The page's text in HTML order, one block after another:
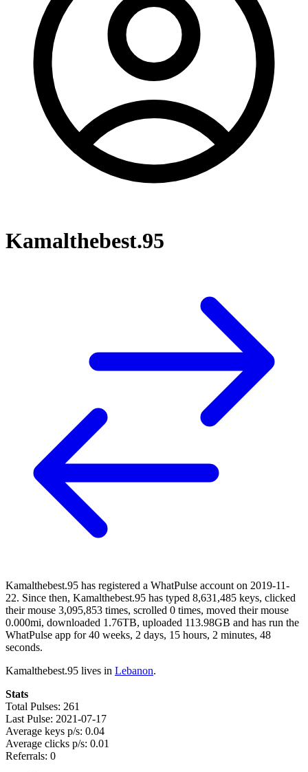
Kamalthebest.95
Kamalthebest.95 has registered a WhatPulse account on 2019-11-
22. Since then, Kamalthebest.95 has typed 8,631,485 keys, clicked
their mouse 3,095,853 times, scrolled 0 times, moved their mouse
0.000mi, downloaded 1.76TB, uploaded 113.98GB and has run the
WhatPulse app for 40 weeks, 2 days, 15 hours, 2 minutes, 48
seconds.
Kamalthebest.95 lives in Lebanon.
Stats
Total Pulses: 261
Last Pulse: 2021-07-17
Average keys p/s: 0.04
Average clicks p/s: 0.01
Referrals: 0